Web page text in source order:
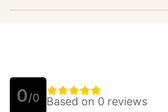
0/0 Based on 0 reviews